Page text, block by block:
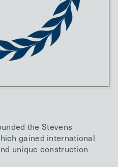
the Stevens
gained international
unique construction